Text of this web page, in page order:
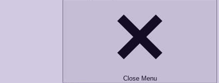
Close Menu